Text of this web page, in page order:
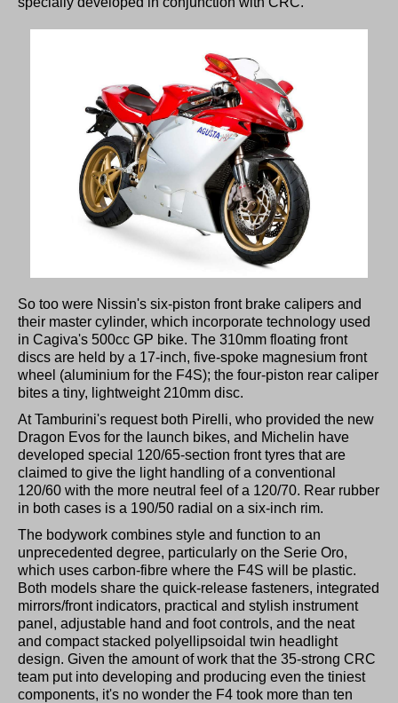
So too were Nissin's six-piston front brake calipers and
their master cylinder, which incorporate technology used
in Cagiva's 500cc GP bike. The 310mm floating front
discs are held by a 17-inch, five-spoke magnesium front
wheel (aluminium for the F4S); the four-piston rear caliper
bites a tiny, lightweight 210mm disc.
At Tamburini's request both Pirelli, who provided the new
Dragon Evos for the launch bikes, and Michelin have
developed special 120/65-section front tyres that are
claimed to give the light handling of a conventional
120/60 with the more neutral feel of a 120/70. Rear rubber
in both cases is a 190/50 radial on a six-inch rim.
The bodywork combines style and function to an
unprecedented degree, particularly on the Serie Oro,
which uses carbon-fibre where the F4S will be plastic.
Both models share the quick-release fasteners, integrated
mirrors/front indicators, practical and stylish instrument
panel, adjustable hand and foot controls, and the neat
and compact stacked polyellipsoidal twin headlight
design. Given the amount of work that the 35-strong CRC
team put into developing and producing even the tiniest
components, it's no wonder the F4 took more than ten